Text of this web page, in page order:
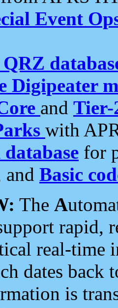
Event
Digipeater
and Tier-
with
for
and Basic
The A
rapid,
real-time
dates back
is